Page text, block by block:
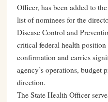
Officer, has been added to
list of nominees for the
Disease Control and
critical federal health position
confirmation and carries
agency’s operations, budget
direction.
The State Health Officer